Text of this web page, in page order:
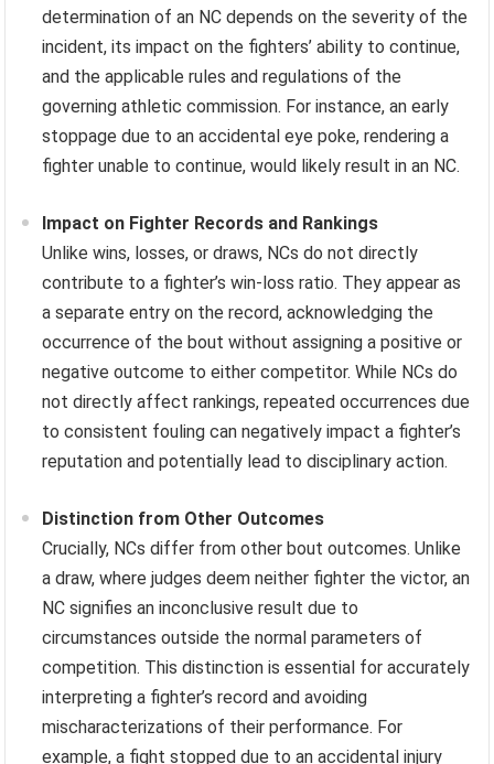
determination of an NC depends on the severity of the
incident, its impact on the fighters’ ability to continue,
and the applicable rules and regulations of the
governing athletic commission. For instance, an early
stoppage due to an accidental eye poke, rendering a
fighter unable to continue, would likely result in an NC.
Impact on Fighter Records and Rankings
Unlike wins, losses, or draws, NCs do not directly
contribute to a fighter’s win-loss ratio. They appear as
a separate entry on the record, acknowledging the
occurrence of the bout without assigning a positive or
negative outcome to either competitor. While NCs do
not directly affect rankings, repeated occurrences due
to consistent fouling can negatively impact a fighter’s
reputation and potentially lead to disciplinary action.
Distinction from Other Outcomes
Crucially, NCs differ from other bout outcomes. Unlike
a draw, where judges deem neither fighter the victor, an
NC signifies an inconclusive result due to
circumstances outside the normal parameters of
competition. This distinction is essential for accurately
interpreting a fighter’s record and avoiding
mischaracterizations of their performance. For
example, a fight stopped due to an accidental injury